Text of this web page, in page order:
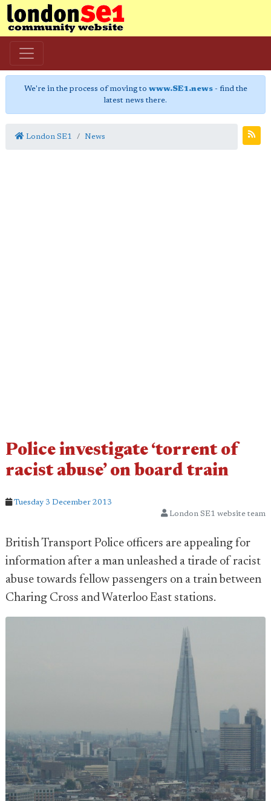
We're in the process of moving to www.SE1.news- find the
latest news there.
London SE1 News
Police investigate ‘torrent of
racist abuse’ on board train
Tuesday 3 December 2013
London SE1 website team
British Transport Police officers are appealing for
information after a man unleashed a tirade of racist
abuse towards fellow passengers on a train between
Charing Cross and Waterloo East stations.